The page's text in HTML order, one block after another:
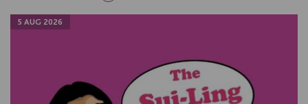
5 AUG 2026